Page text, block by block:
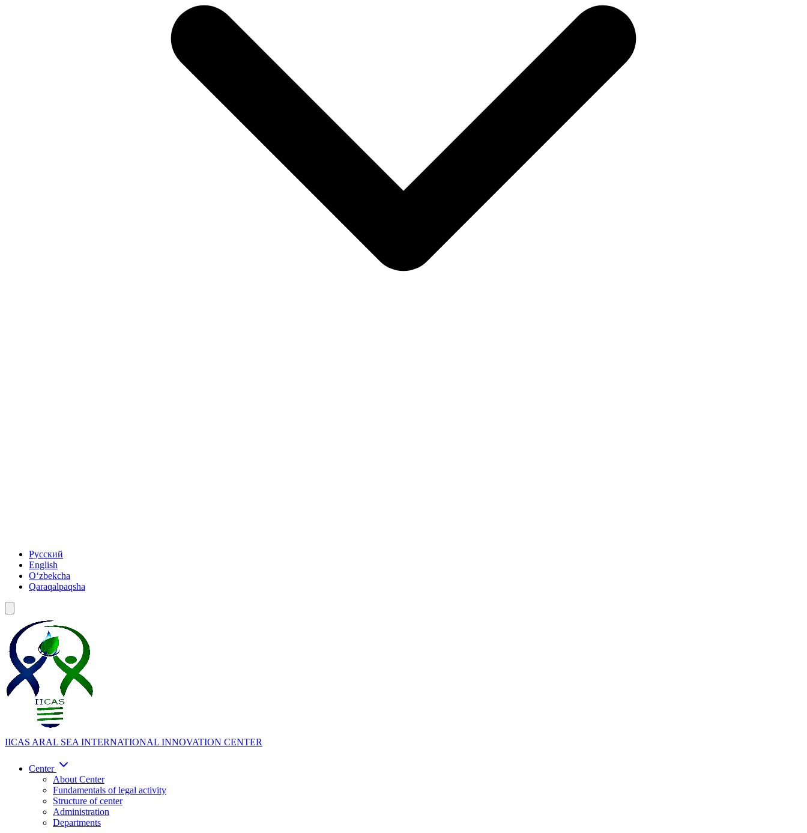
Русский
English
Oʻzbekcha
Qaraqalpaqsha
IICAS ARAL SEA INTERNATIONAL INNOVATION CENTER
Center
About Center
Fundamentals of legal activity
Structure of center
Administration
Departments